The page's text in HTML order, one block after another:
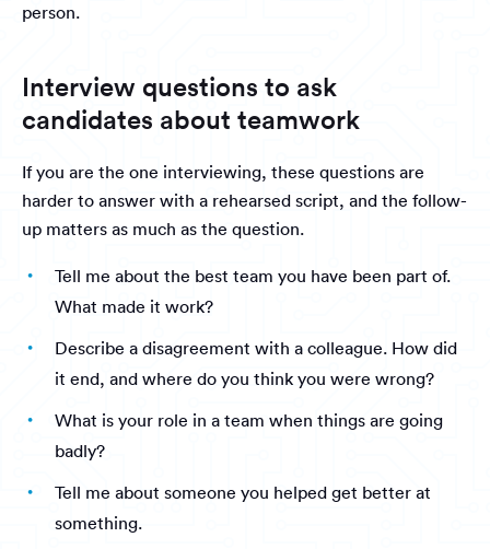
person.
Interview questions to ask
candidates about teamwork
If you are the one interviewing, these questions are
harder to answer with a rehearsed script, and the follow-
up matters as much as the question.
Tell me about the best team you have been part of.
What made it work?
Describe a disagreement with a colleague. How did
it end, and where do you think you were wrong?
What is your role in a team when things are going
badly?
Tell me about someone you helped get better at
something.